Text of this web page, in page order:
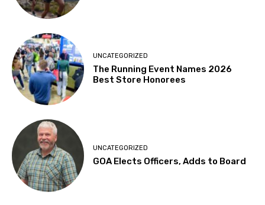
UNCATEGORIZED
The Running Event Names 2026
Best Store Honorees
UNCATEGORIZED
GOA Elects Officers, Adds to Board